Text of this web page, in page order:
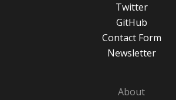
Twitter
GitHub
Contact Form
Newsletter
About